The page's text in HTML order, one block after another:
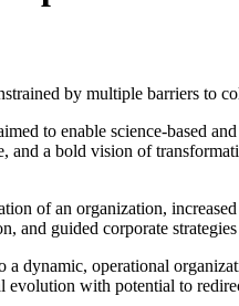
by multiple barriers to
to enable science-based
a bold vision of
of an organization,
and guided corporate
dynamic, operational
with potential to